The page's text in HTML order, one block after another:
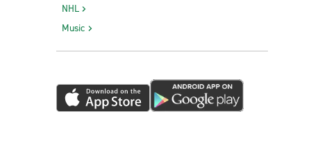
Victorville Truck Rental
West Sacramento Truck Rental
Yuba City Truck Rental
NHL
Music